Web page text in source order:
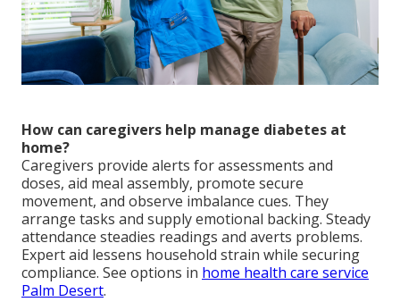
How can caregivers help manage diabetes at
home?
Caregivers provide alerts for assessments and
doses, aid meal assembly, promote secure
movement, and observe imbalance cues. They
arrange tasks and supply emotional backing. Steady
attendance steadies readings and averts problems.
Expert aid lessens household strain while securing
compliance. See options in home health care service
Palm Desert.